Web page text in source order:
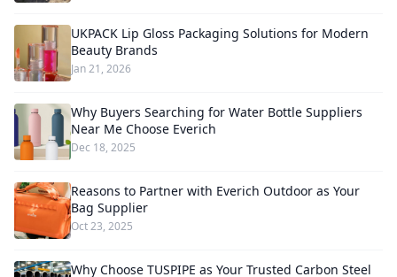
UKPACK Lip Gloss Packaging Solutions for Modern
Beauty Brands
Jan 21, 2026
Why Buyers Searching for Water Bottle Suppliers
Near Me Choose Everich
Dec 18, 2025
Reasons to Partner with Everich Outdoor as Your
Bag Supplier
Oct 23, 2025
Why Choose TUSPIPE as Your Trusted Carbon Steel